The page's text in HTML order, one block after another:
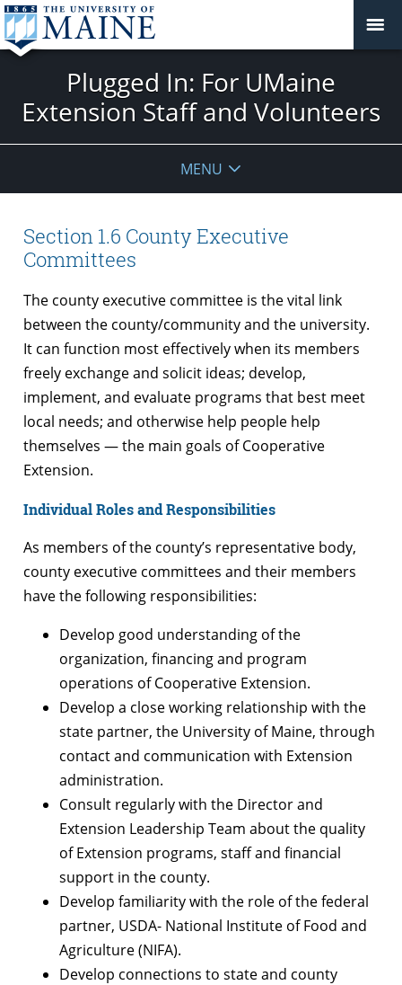
Plugged In: For UMaine
Extension Staff and Volunteers
MENU
Section 1.6 County Executive
Committees
The county executive committee is the vital link
between the county/community and the university.
It can function most effectively when its members
freely exchange and solicit ideas; develop,
implement, and evaluate programs that best meet
local needs; and otherwise help people help
themselves — the main goals of Cooperative
Extension.
Individual Roles and Responsibilities
As members of the county’s representative body,
county executive committees and their members
have the following responsibilities:
Develop good understanding of the
organization, financing and program
operations of Cooperative Extension.
Develop a close working relationship with the
state partner, the University of Maine, through
contact and communication with Extension
administration.
Consult regularly with the Director and
Extension Leadership Team about the quality
of Extension programs, staff and financial
support in the county.
Develop familiarity with the role of the federal
partner, USDA- National Institute of Food and
Agriculture (NIFA).
Develop connections to state and county